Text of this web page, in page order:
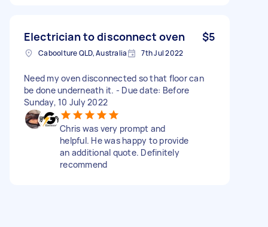
Electrician to disconnect oven $5
Caboolture QLD, Australia 7th Jul 2022
Need my oven disconnected so that floor can
be done underneath it. - Due date: Before
Sunday, 10 July 2022
Chris was very prompt and
helpful. He was happy to provide
an additional quote. Definitely
recommend